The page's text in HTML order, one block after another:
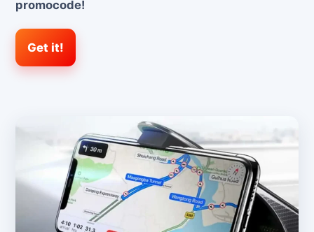
promocode!
Get it!